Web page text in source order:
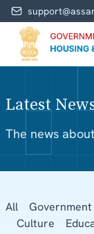
Latest
The news
All Government
Culture